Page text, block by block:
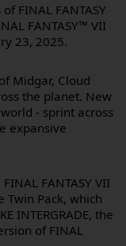
FINAL FANTASY
FANTASY™ VII
23, 2025.
Midgar, Cloud
the planet. New
- sprint across
expansive
FANTASY VII
Pack, which
INTERGRADE, the
of FINAL